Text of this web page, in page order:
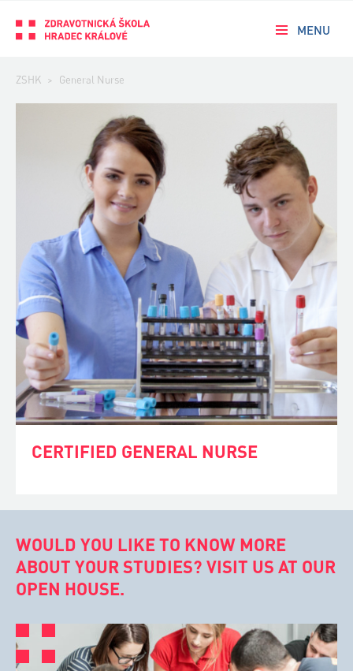
MENU
ZSHK > General Nurse
CERTIFIED GENERAL NURSE
WOULD YOU LIKE TO KNOW MORE
ABOUT YOUR STUDIES? VISIT US AT OUR
OPEN HOUSE.